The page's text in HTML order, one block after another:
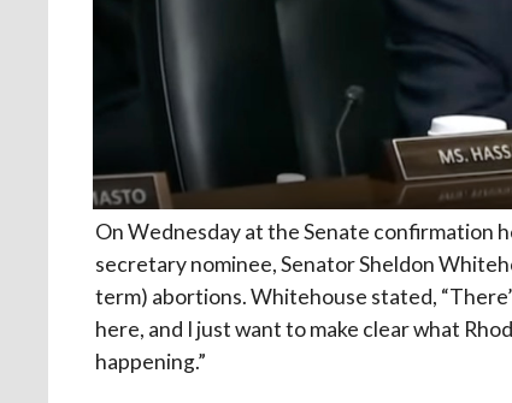
On Wednesday at the Senate confirmation
secretary nominee, Senator Sheldon
term) abortions. Whitehouse stated,
here, and I just want to make clear what
happening.”